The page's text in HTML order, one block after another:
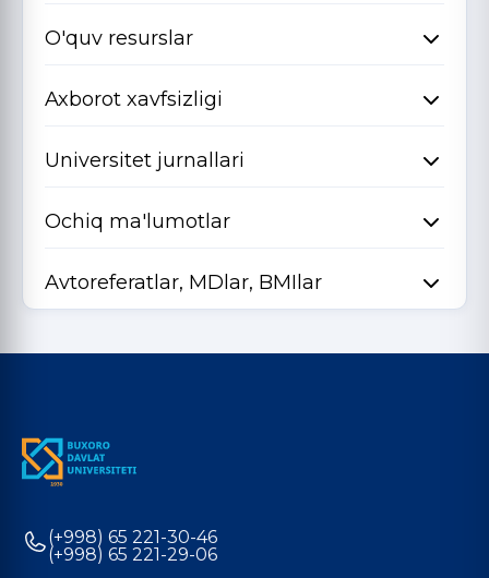
O'quv resurslar
Axborot xavfsizligi
Universitet jurnallari
Ochiq ma'lumotlar
Avtoreferatlar, MDlar, BMIlar
(+998) 65 221-30-46
(+998) 65 221-29-06